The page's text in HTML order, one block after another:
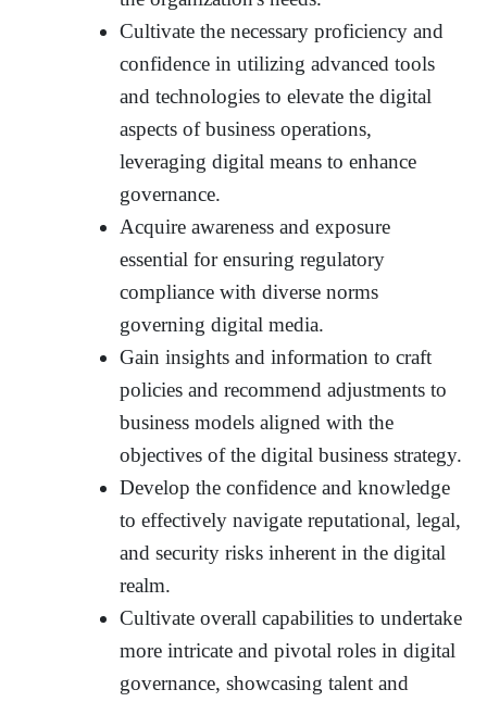
Cultivate the necessary proficiency and
confidence in utilizing advanced tools
and technologies to elevate the digital
aspects of business operations,
leveraging digital means to enhance
governance.
Acquire awareness and exposure
essential for ensuring regulatory
compliance with diverse norms
governing digital media.
Gain insights and information to craft
policies and recommend adjustments to
business models aligned with the
objectives of the digital business strategy.
Develop the confidence and knowledge
to effectively navigate reputational, legal,
and security risks inherent in the digital
realm.
Cultivate overall capabilities to undertake
more intricate and pivotal roles in digital
governance, showcasing talent and